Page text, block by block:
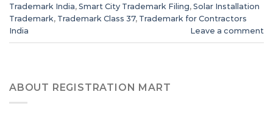
Trademark India, Smart City Trademark Filing, Solar Installation
Trademark, Trademark Class 37, Trademark for Contractors
India
Leave a comment
ABOUT REGISTRATION MART